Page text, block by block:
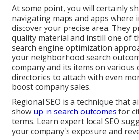
At some point, you will certainly
navigating maps and apps where
discover your precise area. They
quality material and instill one of
search engine optimization
your neighborhood search
company and its items on various
directories to attach with even
boost company sales.
Regional SEO is a technique that
show up in search outcomes for
terms. Learn expert local SEO
your company's exposure and